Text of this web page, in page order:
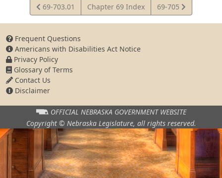
View
Statute
69-703.01 Chapter 69 Index
View
Statute
69-705
Frequent Questions
Americans with Disabilities Act Notice
Privacy Policy
Glossary of Terms
Contact Us
Disclaimer
OFFICIAL NEBRASKA GOVERNMENT WEBSITE
Copyright © Nebraska Legislature, all rights reserved.